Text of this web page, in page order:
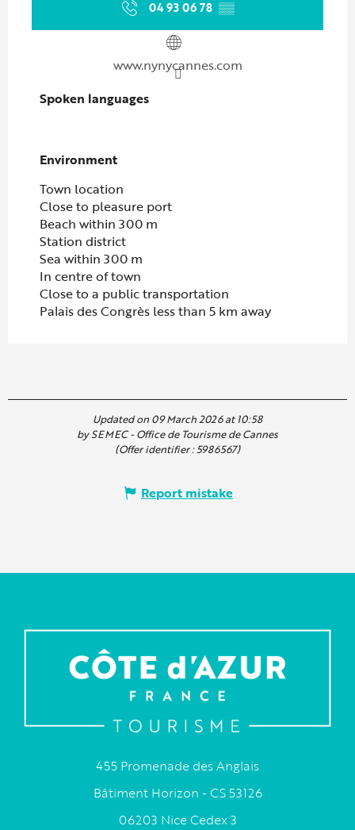
04 93 06 78 ▒▒
www.nynycannes.com
Spoken languages
Spoken languages
Environment
Environment
Town location
Close to pleasure port
Beach within 300 m
Station district
Sea within 300 m
In centre of town
Close to a public transportation
Palais des Congrès less than 5 km away
Updated on 09 March 2026 at 10:58
by SEMEC - Office de Tourisme de Cannes
(Offer identifier :5986567)
Report mistake
455 Promenade des Anglais
Bâtiment Horizon - CS 53126
06203 Nice Cedex 3